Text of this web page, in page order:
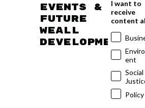
events &
future
WEAll
developments
I want to
receive
content
ent
Social
Policy